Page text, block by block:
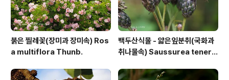
붉은 찔레꽃(장미과 장미속) Ros
a multiflora Thunb.
백두산식물 - 얇은잎분취(국화과
취나물속) Saussurea tenerif